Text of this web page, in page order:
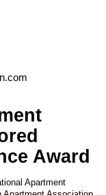
Award
Apartment